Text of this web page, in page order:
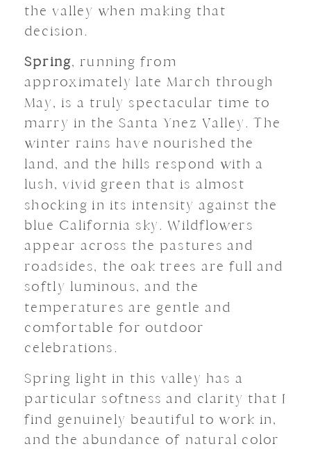
the valley when making that
decision.
Spring, running from
approximately late March through
May, is a truly spectacular time to
marry in the Santa Ynez Valley. The
winter rains have nourished the
land, and the hills respond with a
lush, vivid green that is almost
shocking in its intensity against the
blue California sky. Wildflowers
appear across the pastures and
roadsides, the oak trees are full and
softly luminous, and the
temperatures are gentle and
comfortable for outdoor
celebrations.
Spring light in this valley has a
particular softness and clarity that I
find genuinely beautiful to work in,
and the abundance of natural color